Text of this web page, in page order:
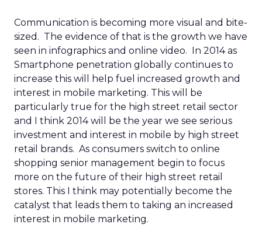
Communication is becoming more visual and bite-
sized. The evidence of that is the growth we have
seen in infographics and online video. In 2014 as
Smartphone penetration globally continues to
increase this will help fuel increased growth and
interest in mobile marketing. This will be
particularly true for the high street retail sector
and I think 2014 will be the year we see serious
investment and interest in mobile by high street
retail brands. As consumers switch to online
shopping senior management begin to focus
more on the future of their high street retail
stores. This I think may potentially become the
catalyst that leads them to taking an increased
interest in mobile marketing.